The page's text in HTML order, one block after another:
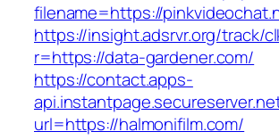
filename=https://
https://insight.adsrvr.org/track/
r=https://data-gardener.com/
https://contact.apps-
url=https://halmonifilm.com/